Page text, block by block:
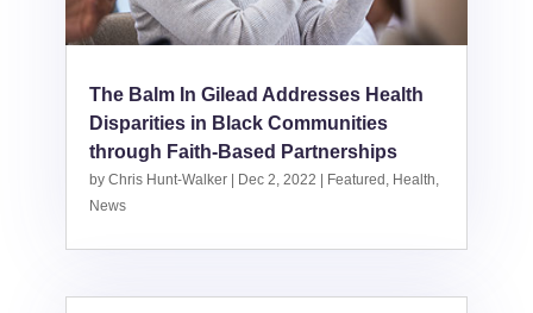
The Balm In Gilead Addresses Health
Disparities in Black Communities
through Faith-Based Partnerships
by Chris Hunt-Walker| Dec 2, 2022 | Featured Health
News